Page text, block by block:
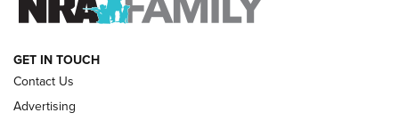
HOW-TO
GET IN TOUCH
Contact Us
Advertising